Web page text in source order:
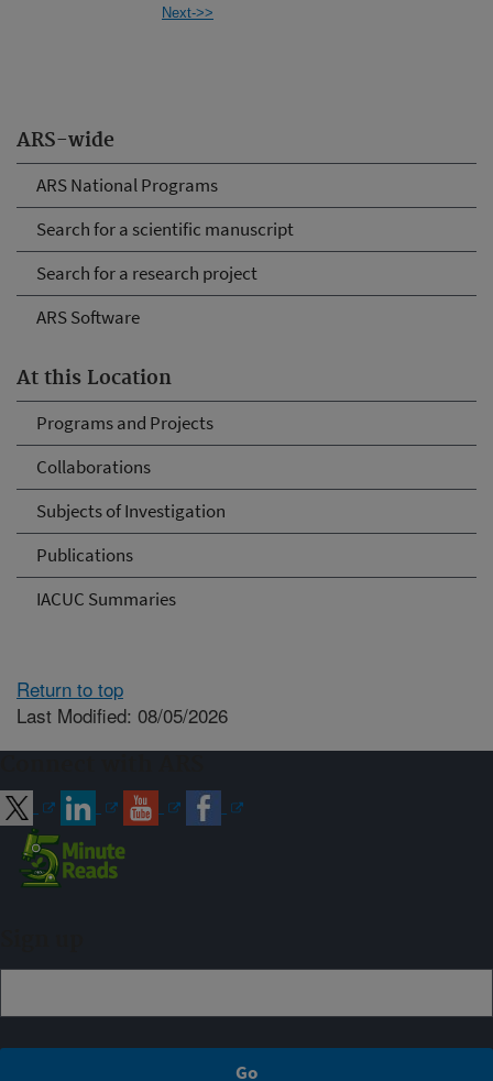
ARS-wide
ARS National Programs
Search for a scientific manuscript
Search for a research project
ARS Software
At this Location
Programs and Projects
Collaborations
Subjects of Investigation
Publications
IACUC Summaries
Next->>
Return to top
Last Modified: 08/05/2026